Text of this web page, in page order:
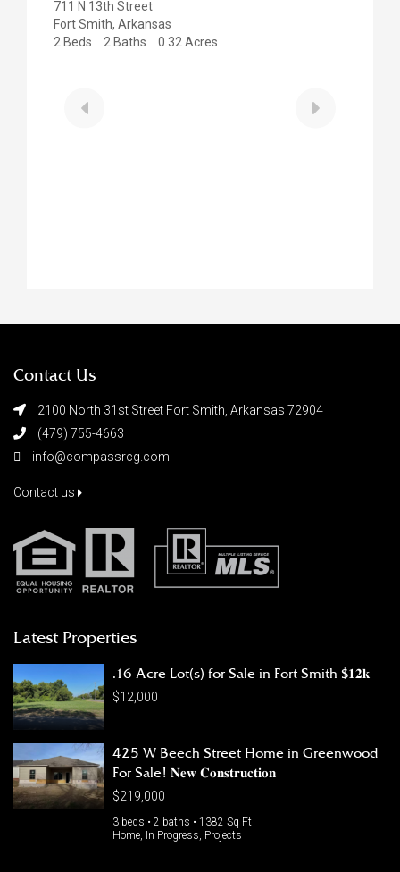
Contact Us
2100 North 31st Street Fort Smith, Arkansas 72904
(479) 755-4663
info@compassrcg.com
Contact us
Latest Properties
.16 Acre Lot(s) for Sale in Fort Smith $𝟏𝟐𝐤
$12,000
425 W Beech Street Home in Greenwood
For Sale! 𝐍𝐞𝐰 𝐂𝐨𝐧𝐬𝐭𝐫𝐮𝐜𝐭𝐢𝐨𝐧
$219,000
3 beds • 2 baths • 1382 Sq Ft
Home, In Progress, Projects